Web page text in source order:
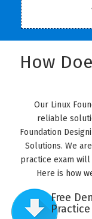
How
Our Linux
reliable
Foundation
Solutions. We
practice exam
Here is how
Free